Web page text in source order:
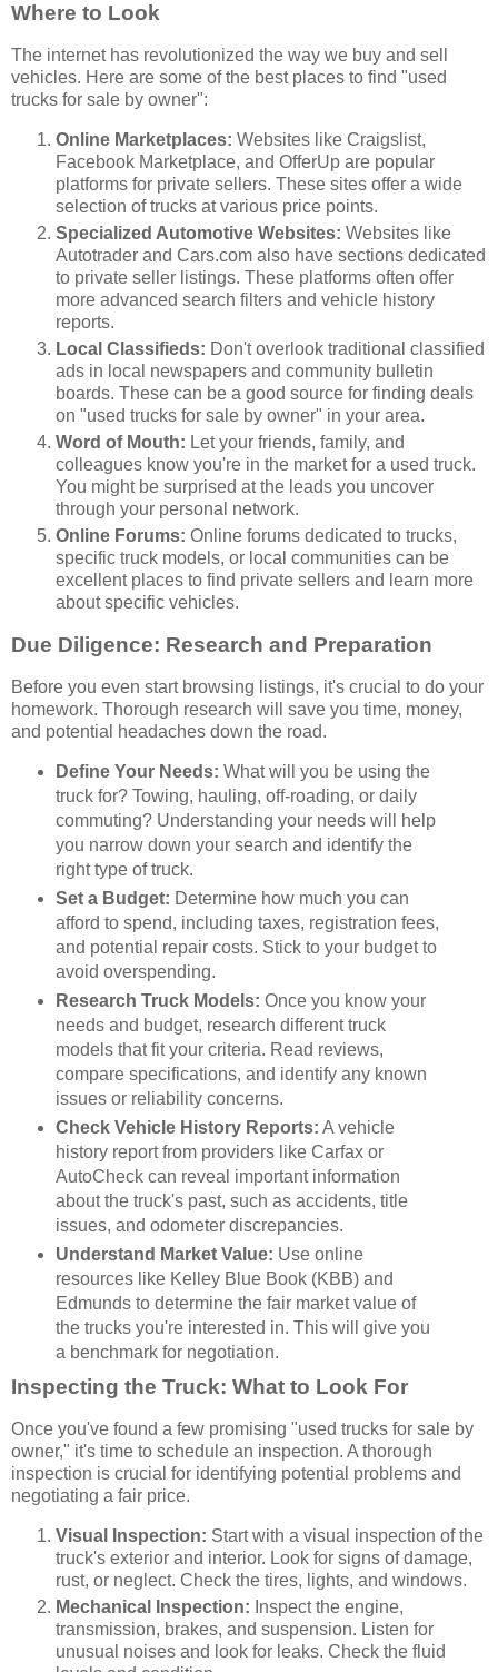
Where to Look
The internet has revolutionized the way we buy and sell
vehicles. Here are some of the best places to find "used
trucks for sale by owner":
Online Marketplaces: Websites like Craigslist,
Facebook Marketplace, and OfferUp are popular
platforms for private sellers. These sites offer a wide
selection of trucks at various price points.
Specialized Automotive Websites: Websites like
Autotrader and Cars.com also have sections dedicated
to private seller listings. These platforms often offer
more advanced search filters and vehicle history
reports.
Local Classifieds: Don't overlook traditional classified
ads in local newspapers and community bulletin
boards. These can be a good source for finding deals
on "used trucks for sale by owner" in your area.
Word of Mouth: Let your friends, family, and
colleagues know you're in the market for a used truck.
You might be surprised at the leads you uncover
through your personal network.
Online Forums: Online forums dedicated to trucks,
specific truck models, or local communities can be
excellent places to find private sellers and learn more
about specific vehicles.
Due Diligence: Research and Preparation
Before you even start browsing listings, it's crucial to do your
homework. Thorough research will save you time, money,
and potential headaches down the road.
Define Your Needs: What will you be using the
truck for? Towing, hauling, off-roading, or daily
commuting? Understanding your needs will help
you narrow down your search and identify the
right type of truck.
Set a Budget: Determine how much you can
afford to spend, including taxes, registration fees,
and potential repair costs. Stick to your budget to
avoid overspending.
Research Truck Models: Once you know your
needs and budget, research different truck
models that fit your criteria. Read reviews,
compare specifications, and identify any known
issues or reliability concerns.
Check Vehicle History Reports: A vehicle
history report from providers like Carfax or
AutoCheck can reveal important information
about the truck's past, such as accidents, title
issues, and odometer discrepancies.
Understand Market Value: Use online
resources like Kelley Blue Book (KBB) and
Edmunds to determine the fair market value of
the trucks you're interested in. This will give you
a benchmark for negotiation.
Inspecting the Truck: What to Look For
Once you've found a few promising "used trucks for sale by
owner," it's time to schedule an inspection. A thorough
inspection is crucial for identifying potential problems and
negotiating a fair price.
Visual Inspection: Start with a visual inspection of the
truck's exterior and interior. Look for signs of damage,
rust, or neglect. Check the tires, lights, and windows.
Mechanical Inspection: Inspect the engine,
transmission, brakes, and suspension. Listen for
unusual noises and look for leaks. Check the fluid